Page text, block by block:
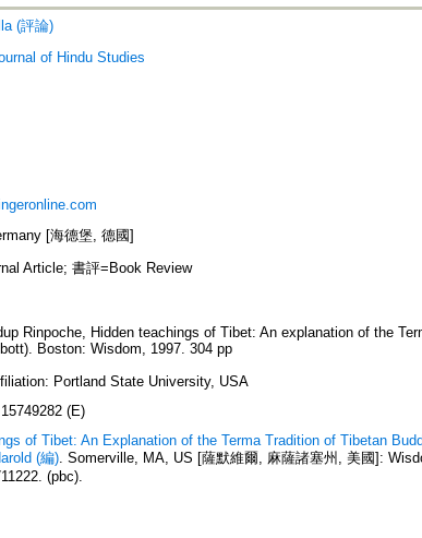
(評論)
of Hindu Studies
[海德堡, 德國]
Article; 書評=Book Review
Rinpoche, Hidden teachings of Tibet: An explanation of the
Boston: Wisdom, 1997. 304 pp
Portland State University, USA
(E)
of Tibet: An Explanation of the Terma Tradition of Tibetan
(編). Somerville, MA, US [薩默維爾, 麻薩諸塞州, 美國]:
(pbc).